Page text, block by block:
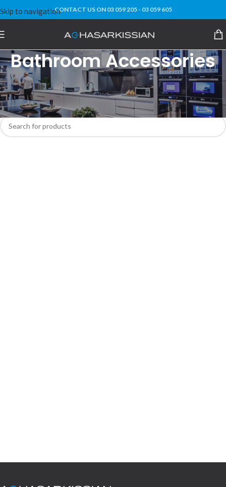
Skip to navigationCONTACT US ON 03 059 205 - 03 059 605
Bathroom Accessories
Home Home Decor Bathroom Accessories
No products were found matching your selection.